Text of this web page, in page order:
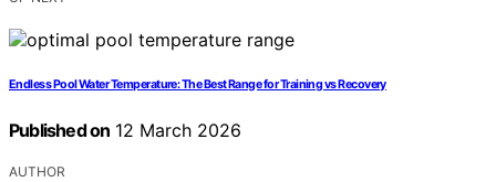
Endless Pool Water Temperature: The Best Range for Training vs Recovery
Published on 12 March 2026
AUTHOR